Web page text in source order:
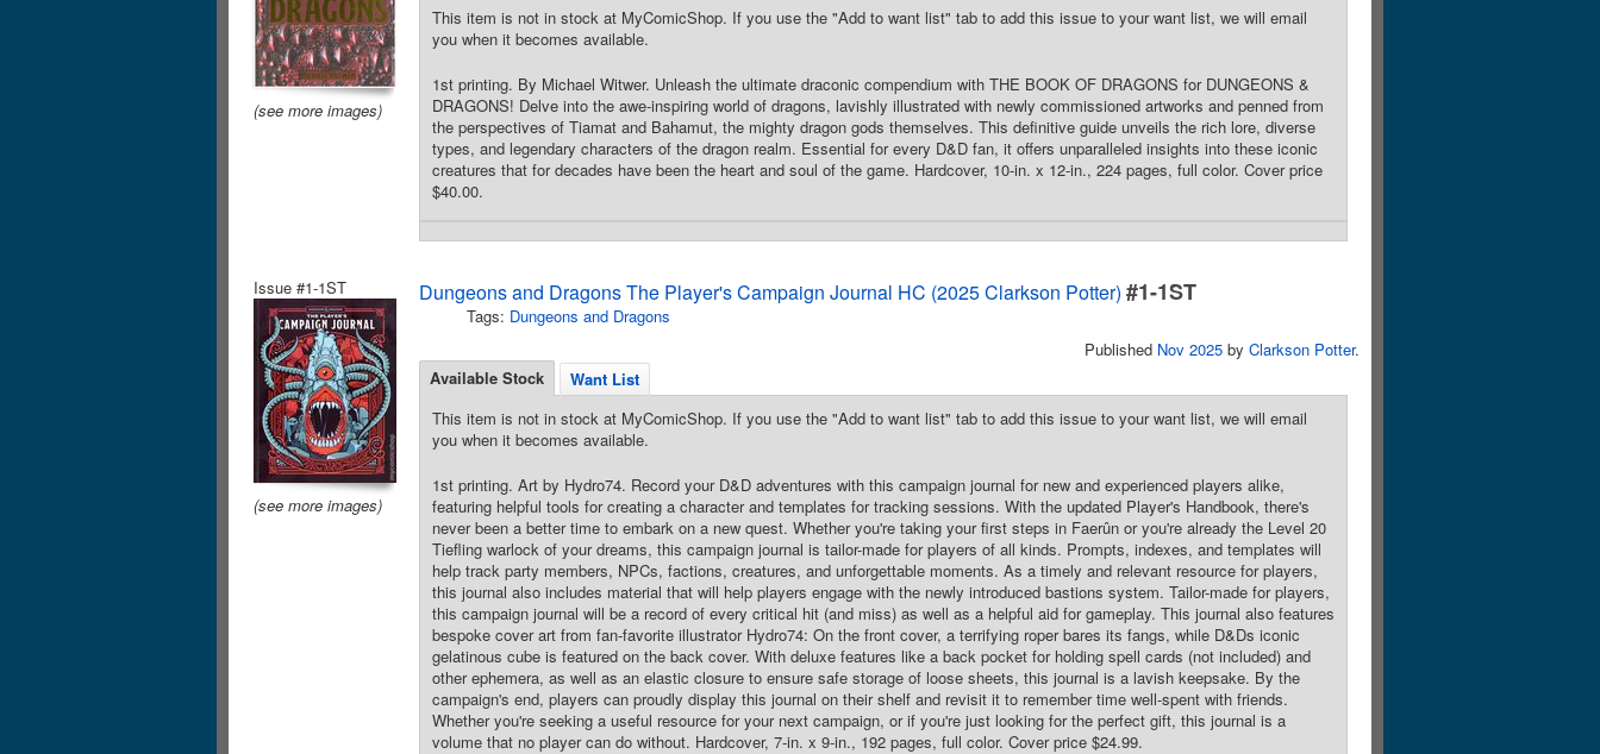
(see more images)
This item is not in stock at MyComicShop. If you use the "Add to want list" tab to add this issue to your want list, we will email
you when it becomes available.
1st printing. By Michael Witwer. Unleash the ultimate draconic compendium with THE BOOK OF DRAGONS for DUNGEONS &
DRAGONS! Delve into the awe-inspiring world of dragons, lavishly illustrated with newly commissioned artworks and penned from
the perspectives of Tiamat and Bahamut, the mighty dragon gods themselves. This definitive guide unveils the rich lore, diverse
types, and legendary characters of the dragon realm. Essential for every D&D fan, it offers unparalleled insights into these iconic
creatures that for decades have been the heart and soul of the game. Hardcover, 10-in. x 12-in., 224 pages, full color. Cover price
$40.00.
Issue #1-1ST
(see more images)
Dungeons and Dragons The Player's Campaign Journal HC (2025 Clarkson Potter) #1-1ST
Tags: Dungeons and Dragons
Published Nov 2025 by Clarkson Potter.
Available Stock
Want List
This item is not in stock at MyComicShop. If you use the "Add to want list" tab to add this issue to your want list, we will email
you when it becomes available.
1st printing. Art by Hydro74. Record your D&D adventures with this campaign journal for new and experienced players alike,
featuring helpful tools for creating a character and templates for tracking sessions. With the updated Player's Handbook, there's
never been a better time to embark on a new quest. Whether you're taking your first steps in Faerûn or you're already the Level 20
Tiefling warlock of your dreams, this campaign journal is tailor-made for players of all kinds. Prompts, indexes, and templates will
help track party members, NPCs, factions, creatures, and unforgettable moments. As a timely and relevant resource for players,
this journal also includes material that will help players engage with the newly introduced bastions system. Tailor-made for players,
this campaign journal will be a record of every critical hit (and miss) as well as a helpful aid for gameplay. This journal also features
bespoke cover art from fan-favorite illustrator Hydro74: On the front cover, a terrifying roper bares its fangs, while D&Ds iconic
gelatinous cube is featured on the back cover. With deluxe features like a back pocket for holding spell cards (not included) and
other ephemera, as well as an elastic closure to ensure safe storage of loose sheets, this journal is a lavish keepsake. By the
campaign's end, players can proudly display this journal on their shelf and revisit it to remember time well-spent with friends.
Whether you're seeking a useful resource for your next campaign, or if you're just looking for the perfect gift, this journal is a
volume that no player can do without. Hardcover, 7-in. x 9-in., 192 pages, full color. Cover price $24.99.